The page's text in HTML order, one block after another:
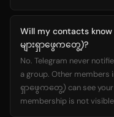
Will my contacts
များရှာဖွေကတွေ့)?
No. Telegram never
a group. Other
ရှာဖွေကတွေ့) can see your
membership is not